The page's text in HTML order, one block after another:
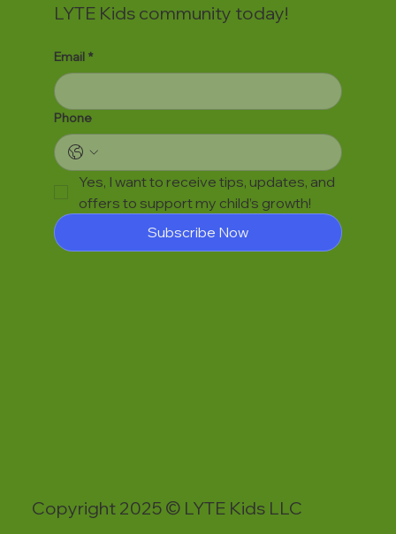
LYTE Kids community today!
Email *
Phone
Yes, I want to receive tips, updates, and
offers to support my child’s growth!
Subscribe Now
Copyright 2025 © LYTE Kids LLC